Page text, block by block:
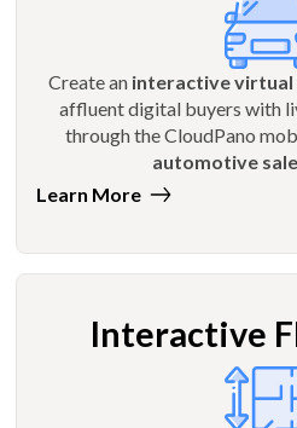
Create an interactive virtual
affluent digital buyers with
through the CloudPano
automotive
Learn More
Interactive